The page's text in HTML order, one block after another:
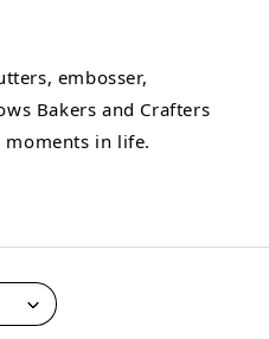
embosser,
Bakers and Crafters
in life.